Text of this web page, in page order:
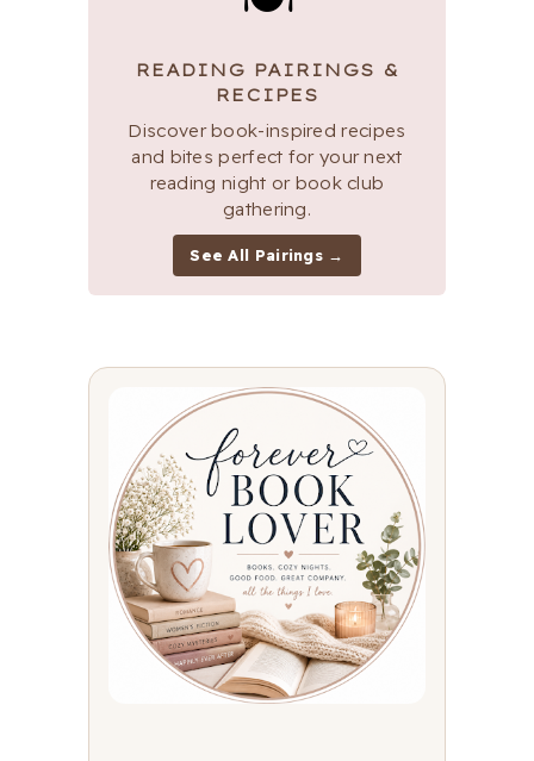
READING PAIRINGS &
RECIPES
Discover book-inspired recipes
and bites perfect for your next
reading night or book club
gathering.
See All Pairings →